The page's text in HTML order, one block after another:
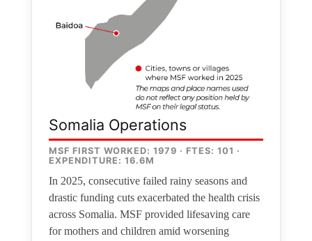
Somalia Operations
MSF FIRST WORKED: 1979 · FTES: 101 ·
EXPENDITURE: 16.6M
In 2025, consecutive failed rainy seasons and
drastic funding cuts exacerbated the health crisis
across Somalia. MSF provided lifesaving care
for mothers and children amid worsening